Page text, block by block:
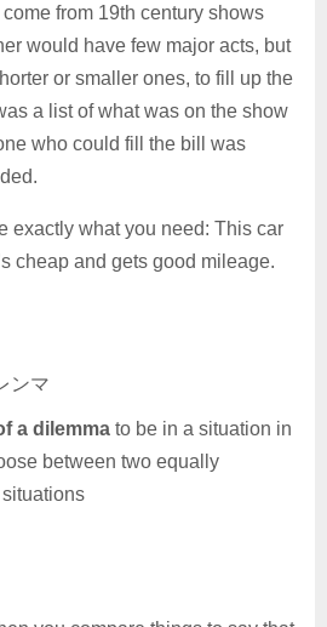
from 19th century shows
would have few major acts, but
or smaller ones, to fill up the
a list of what was on the show
who could fill the bill was
exactly what you need: This car
cheap and gets good mileage.
ンマ
a dilemma to be in a situation in
between two equally